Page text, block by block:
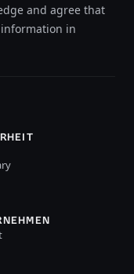
and agree that
in